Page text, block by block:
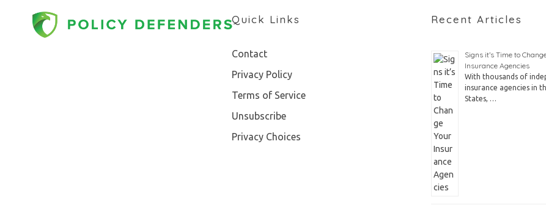
Quick Links
Contact
Privacy Policy
Terms of Service
Unsubscribe
Privacy Choices
Recent Articles
Signs it’s Time to
Insurance Agencies
With thousands of
insurance agencies in
States, …